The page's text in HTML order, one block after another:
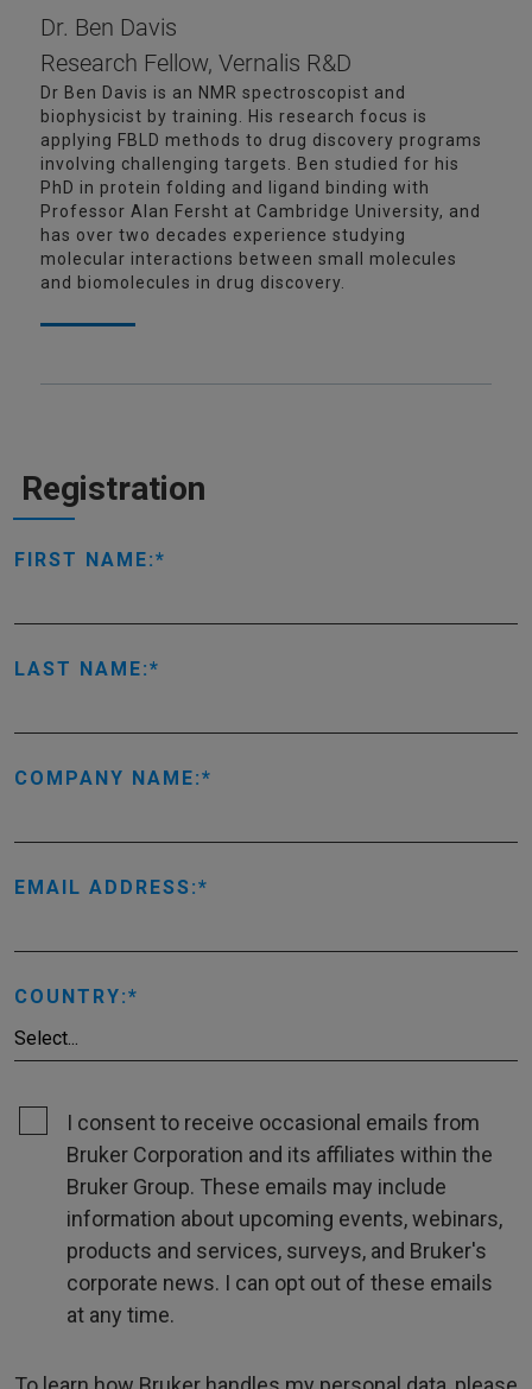
Dr. Ben Davis
Research Fellow, Vernalis R&D
Dr Ben Davis is an NMR spectroscopist and
biophysicist by training. His research focus is
applying FBLD methods to drug discovery programs
involving challenging targets. Ben studied for his
PhD in protein folding and ligand binding with
Professor Alan Fersht at Cambridge University, and
has over two decades experience studying
molecular interactions between small molecules
and biomolecules in drug discovery.
Registration
FIRST NAME:
LAST NAME:
COMPANY NAME:
EMAIL ADDRESS:
COUNTRY:
I consent to receive occasional emails from
Bruker Corporation and its affiliates within the
Bruker Group. These emails may include
information about upcoming events, webinars,
products and services, surveys, and Bruker's
corporate news. I can opt out of these emails
at any time.